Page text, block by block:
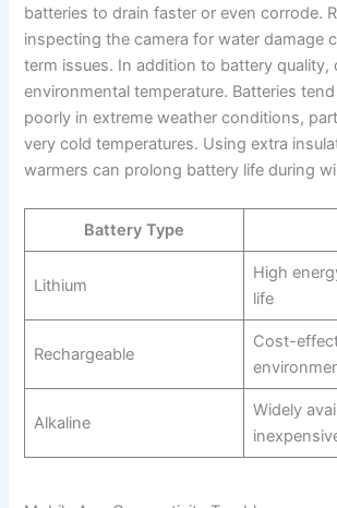
batteries to drain faster or even corrode.
inspecting the camera for water damage
term issues. In addition to battery quality,
environmental temperature. Batteries
poorly in extreme weather conditions,
very cold temperatures. Using extra
warmers can prolong battery life during
Battery Type
Lithium
High
life
Rechargeable
Cost-
Alkaline
Widely